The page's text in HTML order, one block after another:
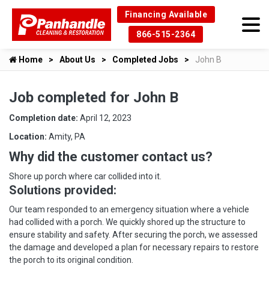
Financing Available
866-515-2364
Home About Us Completed Jobs John B
Job completed for John B
Completion date: April 12, 2023
Location: Amity, PA
Why did the customer contact us?
Shore up porch where car collided into it.
Solutions provided:
Our team responded to an emergency situation where a vehicle
had collided with a porch. We quickly shored up the structure to
ensure stability and safety. After securing the porch, we assessed
the damage and developed a plan for necessary repairs to restore
the porch to its original condition.